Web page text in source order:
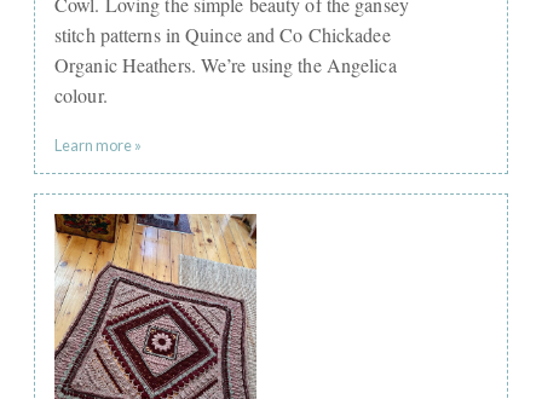
stitch patterns in Quince and Co Chickadee
Organic Heathers. We’re using the Angelica
colour.
Learn more »